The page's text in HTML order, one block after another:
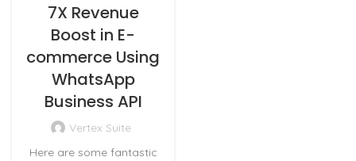
7X Revenue
Boost in E-
commerce Using
WhatsApp
Business API
Vertex Suite
Here are some fantastic